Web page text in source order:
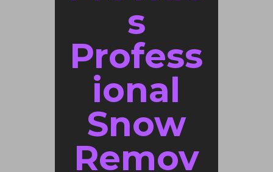
s
Profess
ional
Snow
Remov